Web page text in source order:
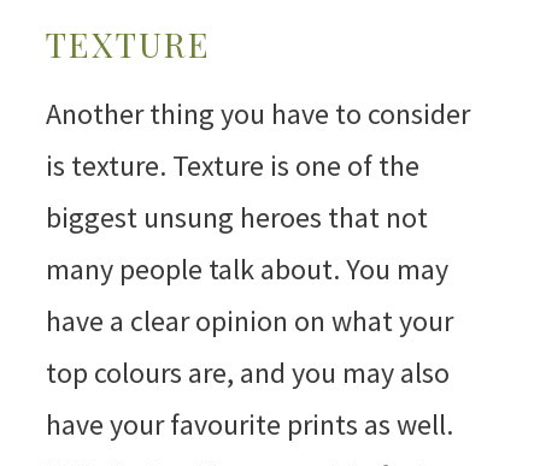
TEXTURE
Another thing you have to consider
is texture. Texture is one of the
biggest unsung heroes that not
many people talk about. You may
have a clear opinion on what your
top colours are, and you may also
have your favourite prints as well.